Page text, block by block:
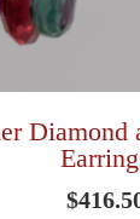
Diamond
$